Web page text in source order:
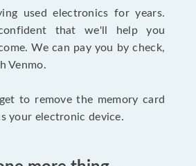
used electronics for years.
that we'll help you
We can pay you by check,
Venmo.
to remove the memory card
your electronic device.